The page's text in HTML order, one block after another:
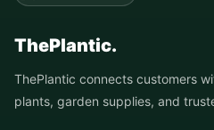
ThePlantic.
ThePlantic connects customers
plants, garden supplies, and